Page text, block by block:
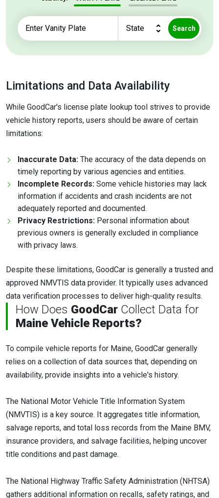
Search
Limitations and Data Availability
While GoodCar's license plate lookup tool strives to provide
vehicle history reports, users should be aware of certain
limitations:
Inaccurate Data: The accuracy of the data depends on
timely reporting by various agencies and entities.
Incomplete Records: Some vehicle histories may lack
information if accidents and crash incidents are not
adequately reported and documented.
Privacy Restrictions: Personal information about
previous owners is generally excluded in compliance
with privacy laws.
Despite these limitations, GoodCar is generally a trusted and
approved NMVTIS data provider. It typically uses advanced
data verification processes to deliver high-quality results.
How Does GoodCar Collect Data for
Maine Vehicle Reports?
To compile vehicle reports for Maine, GoodCar generally
relies on a collection of data sources that, depending on
availability, provide insights into a vehicle's history.
The National Motor Vehicle Title Information System
(NMVTIS) is a key source. It aggregates title information,
salvage reports, and total loss records from the Maine BMV,
insurance providers, and salvage facilities, helping uncover
title conditions and past damage.
The National Highway Traffic Safety Administration (NHTSA)
gathers additional information on recalls, safety ratings, and